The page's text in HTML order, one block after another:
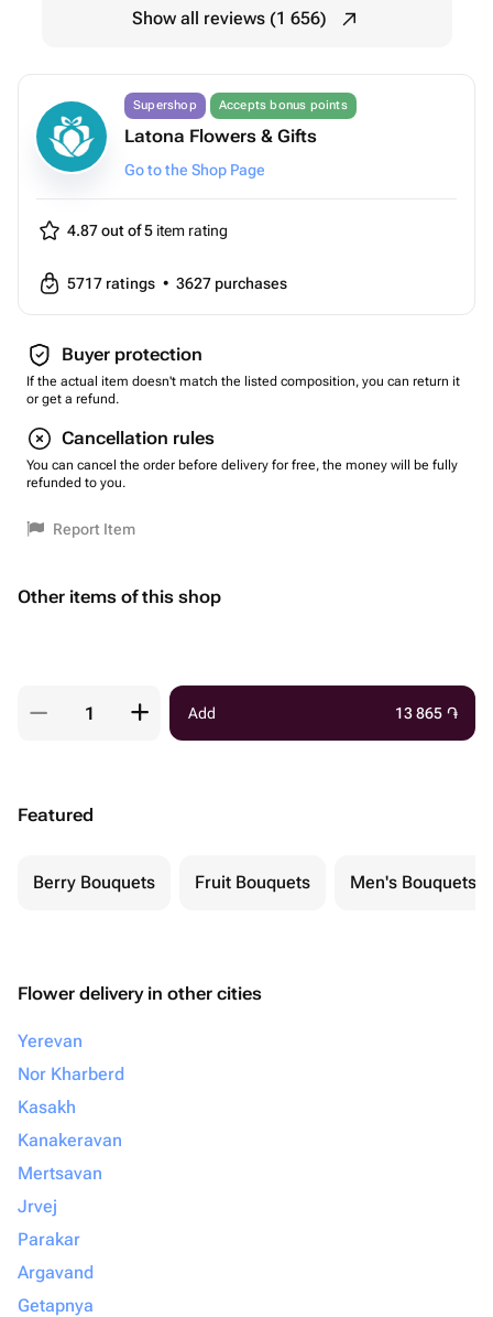
Show all reviews (1 656)
Supershop Accepts bonus points
Latona Flowers & Gifts
Go to the Shop Page
4.87 out of 5 item rating
5717 ratings • 3627 purchases
Buyer protection
If the actual item doesn't match the listed composition, you can return it
or get a refund.
Cancellation rules
You can cancel the order before delivery for free, the money will be fully
refunded to you.
Report Item
Other items of this shop
Add 13 865 ֏
Featured
Berry Bouquets Fruit Bouquets Men's Bouquets
Flower delivery in other cities
Yerevan
Nor Kharberd
Kasakh
Kanakeravan
Mertsavan
Jrvej
Parakar
Argavand
Getapnya